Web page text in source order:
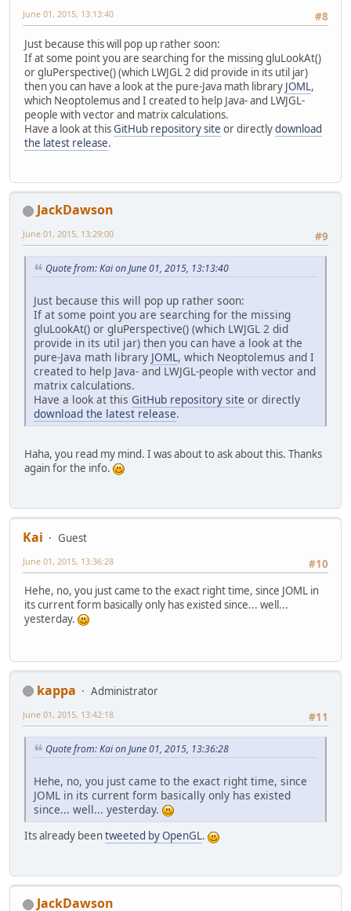
#8
June 01, 2015, 13:13:40
Just because this will pop up rather soon:
If at some point you are searching for the missing gluLookAt()
or gluPerspective() (which LWJGL 2 did provide in its util jar)
then you can have a look at the pure-Java math library JOML,
which Neoptolemus and I created to help Java- and LWJGL-
people with vector and matrix calculations.
Have a look at thisGitHub repository site or directlydownload
the latest release.
JackDawson
#9
June 01, 2015, 13:29:00
Quote from: Kai on June 01, 2015, 13:13:40
Just because this will pop up rather soon:
If at some point you are searching for the missing
gluLookAt() or gluPerspective() (which LWJGL 2 did
provide in its util jar) then you can have a look at the
pure-Java math library JOML, which Neoptolemus and I
created to help Java- and LWJGL-people with vector and
matrix calculations.
Have a look at this GitHub repository site or directly
download the latest release.
Haha, you read my mind. I was about to ask about this. Thanks
again for the info.
Kai
Guest
#10
June 01, 2015, 13:36:28
Hehe, no, you just came to the exact right time, since JOML in
its current form basically only has existed since... well...
yesterday.
kappa
Administrator
#11
June 01, 2015, 13:42:18
Quote from: Kai on June 01, 2015, 13:36:28
Hehe, no, you just came to the exact right time, since
JOML in its current form basically only has existed
since... well... yesterday.
Its already beentweeted by OpenGL.
JackDawson